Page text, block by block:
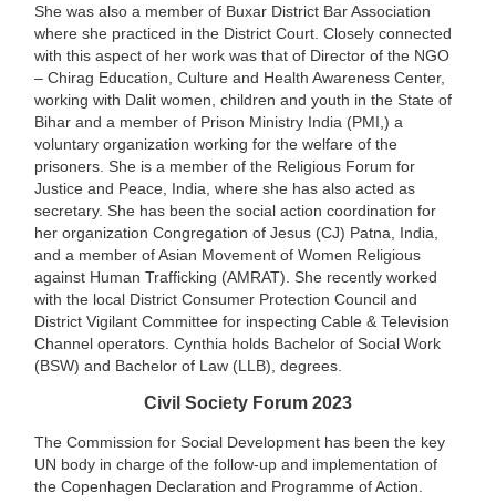
She was also a member of Buxar District Bar Association
where she practiced in the District Court. Closely connected
with this aspect of her work was that of Director of the NGO
– Chirag Education, Culture and Health Awareness Center,
working with Dalit women, children and youth in the State of
Bihar and a member of Prison Ministry India (PMI,) a
voluntary organization working for the welfare of the
prisoners. She is a member of the Religious Forum for
Justice and Peace, India, where she has also acted as
secretary. She has been the social action coordination for
her organization Congregation of Jesus (CJ) Patna, India,
and a member of Asian Movement of Women Religious
against Human Trafficking (AMRAT). She recently worked
with the local District Consumer Protection Council and
District Vigilant Committee for inspecting Cable & Television
Channel operators. Cynthia holds Bachelor of Social Work
(BSW) and Bachelor of Law (LLB), degrees.
Civil Society Forum 2023
The Commission for Social Development has been the key
UN body in charge of the follow-up and implementation of
the Copenhagen Declaration and Programme of Action.